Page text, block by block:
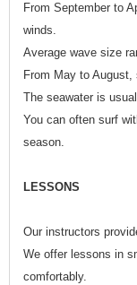
From September to
winds.
Average wave size
From May to
The seawater is
You can often surf
season.
LESSONS
Our instructors
We offer lessons in
comfortably.